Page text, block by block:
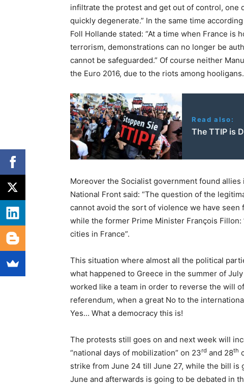
infiltrate the protest and get out of control, one
quickly degenerate.” In the same time
Foll Hollande stated: “At a time when France is
terrorism, demonstrations can no longer be
cannot be safeguarded.” Of course neither
the Euro 2016, due to the riots among
Read also:
The TTIP is
Moreover the Socialist government found
National Front said: “The question of the
cannot avoid the sort of violence we have
while the former Prime Minister François
cities in France”.
This situation where almost all the political
what happened to Greece in the summer of
worked like a team in order to reverse the will
referendum, when a great No to the
Yes… What a democracy this is!
The protests still goes on and next week will
“national days of mobilization” on 23rd and 28th
strike from June 24 till June 27, while the bill is
June and afterwards is going to be debated in